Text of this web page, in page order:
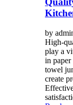
by
High-
play a
in paper
towel
create